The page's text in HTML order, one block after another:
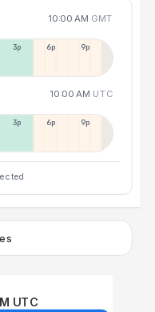
10:00 AM GMT
3p 6p 9p
10:00 AM UTC
3p 6p 9p
UTC